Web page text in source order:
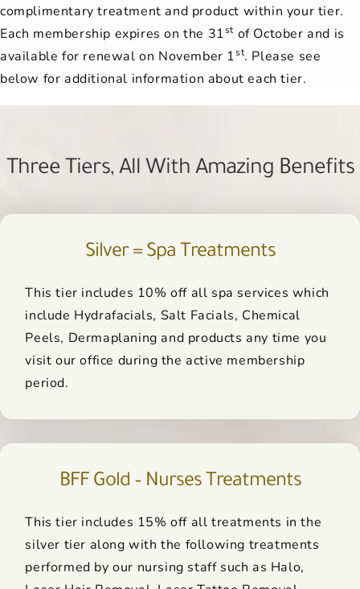
complimentary treatment and product within your tier.
Each membership expires on the 31st of October and is
available for renewal on November 1st. Please see
below for additional information about each tier.
Three Tiers, All With Amazing Benefits
Silver = Spa Treatments
This tier includes 10% off all spa services which
include Hydrafacials, Salt Facials, Chemical
Peels, Dermaplaning and products any time you
visit our office during the active membership
period.
BFF Gold – Nurses Treatments
This tier includes 15% off all treatments in the
silver tier along with the following treatments
performed by our nursing staff such as Halo,